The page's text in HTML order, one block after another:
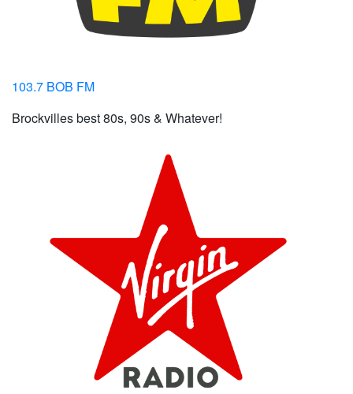
103.7 BOB FM
Brockvilles best 80s, 90s & Whatever!